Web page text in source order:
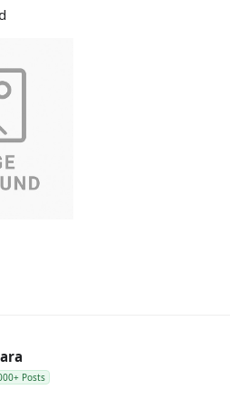
Posts